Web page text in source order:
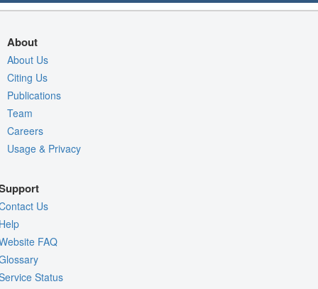
About
About Us
Citing Us
Publications
Team
Careers
Usage & Privacy
Us
FAQ
Status